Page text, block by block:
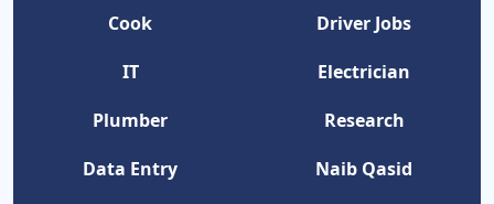
Cook
Driver Jobs
IT
Electrician
Plumber
Research
Data Entry
Naib Qasid